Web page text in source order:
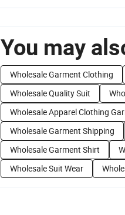
You may
Wholesale Garment Clothing
Wholesale Quality Suit
Wholesale Apparel Clothing
Wholesale Garment Shipping
Wholesale Garment Shirt
Wholesale Suit Wear